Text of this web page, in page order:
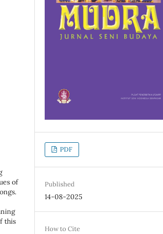
of
this
PDF
Published
14-08-2025
How to Cite